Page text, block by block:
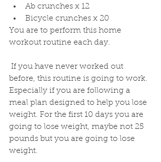
Ab crunches x 12
Bicycle crunches x 20
You are to perform this home
workout routine each day.
before, this routine is going to work.
Especially if you are following a
meal plan designed to help you lose
weight. For the first 10 days you are
going to lose weight, maybe not 25
pounds but you are going to lose
weight.